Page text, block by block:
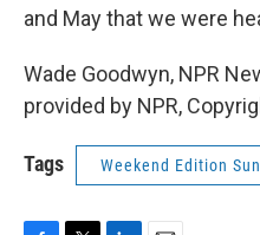
and May that we were
Wade Goodwyn, NPR
provided by NPR,
Tags Weekend Edition